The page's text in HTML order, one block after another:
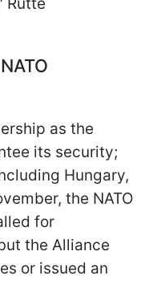
as the
its security;
Hungary,
the NATO
for
the Alliance
or issued an